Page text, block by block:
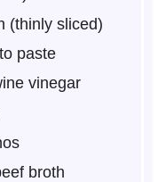
(thinly sliced)
paste
vinegar
broth